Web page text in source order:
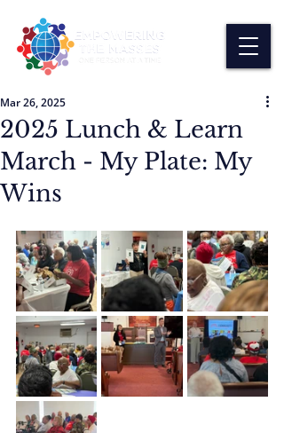
2025 Lunch & Learn
March - My Plate: My
Wins
Mar 26, 2025